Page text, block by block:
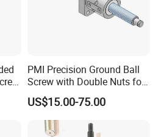
PMI Precision Ground Ball
Screw with Double Nuts for
EDM Machining Center
US$15.00-75.00